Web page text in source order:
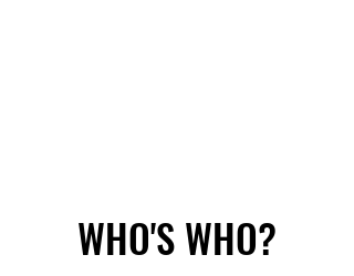
WHO'S WHO?